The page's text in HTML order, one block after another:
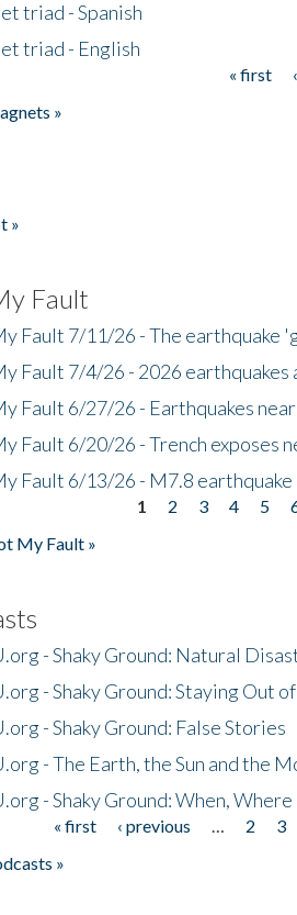
triad - Spanish
triad - English
« first
»
»
Fault
Fault 7/11/26 - The earthquake
Fault 7/4/26 - 2026 earthquakes
Fault 6/27/26 - Earthquakes
Fault 6/20/26 - Trench exposes
Fault 6/13/26 - M7.8 earthquake
1 2 3 4 5
My Fault »
- Shaky Ground: Natural
- Shaky Ground: Staying Out
- Shaky Ground: False Stories
- The Earth, the Sun and the
- Shaky Ground: When,
« first ‹ previous 2 3
»